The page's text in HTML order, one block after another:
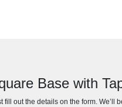
Base with
out the details on the form. We’ll